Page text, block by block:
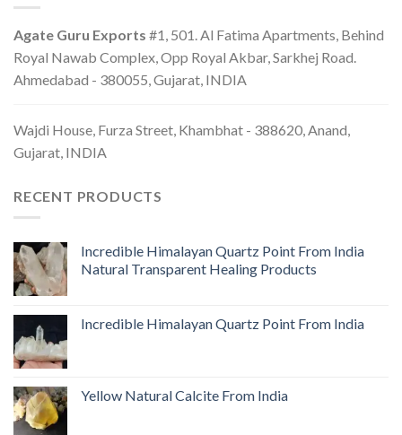
Agate Guru Exports #1, 501. Al Fatima Apartments, Behind
Royal Nawab Complex, Opp Royal Akbar, Sarkhej Road.
Ahmedabad - 380055, Gujarat, INDIA
Wajdi House, Furza Street, Khambhat - 388620, Anand,
Gujarat, INDIA
RECENT PRODUCTS
Incredible Himalayan Quartz Point From India
Natural Transparent Healing Products
Incredible Himalayan Quartz Point From India
Yellow Natural Calcite From India